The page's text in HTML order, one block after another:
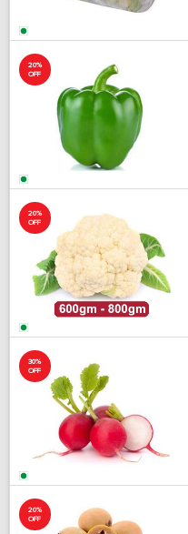
20%
OFF
20%
OFF
30%
OFF
20%
OFF